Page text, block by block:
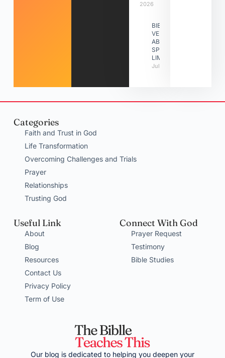
2026
BIBLE
VERSES
ABOUT
SPIRITUAL
LIMITATIONS
July 31, 2026
Categories
Faith and Trust in God
Life Transformation
Overcoming Challenges and Trials
Prayer
Relationships
Trusting God
Useful Link
About
Blog
Resources
Contact Us
Privacy Policy
Term of Use
Connect With God
Prayer Request
Testimony
Bible Studies
Our blog is dedicated to helping you deepen your